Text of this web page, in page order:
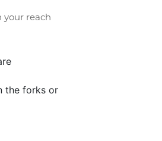
your reach
the forks or